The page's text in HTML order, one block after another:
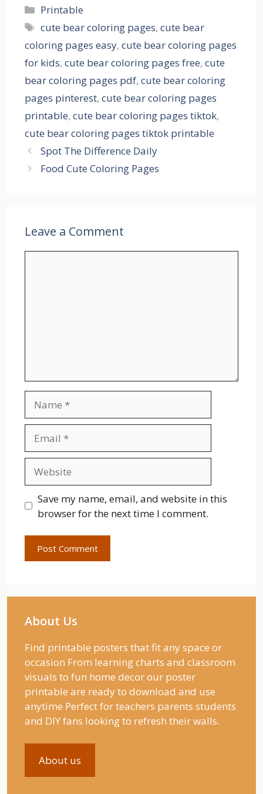
Categories
Printable
Tags
cute bear coloring pages,cute bear
coloring pages easy, cute bear coloring pages
for kids, cute bear coloring pages free, cute
bear coloring pages pdf, cute bear coloring
pages pinterest, cute bear coloring pages
printable, cute bear coloring pages tiktok,
cute bear coloring pages tiktok printable
Spot The Difference Daily
Food Cute Coloring Pages
Leave a Comment
Save my name, email, and website in this
browser for the next time I comment.
About Us
Find printable posters that fit any space or
occasion From learning charts and classroom
visuals to fun home decor our poster
printable are ready to download and use
anytime Perfect for teachers parents students
and DIY fans looking to refresh their walls.
About us